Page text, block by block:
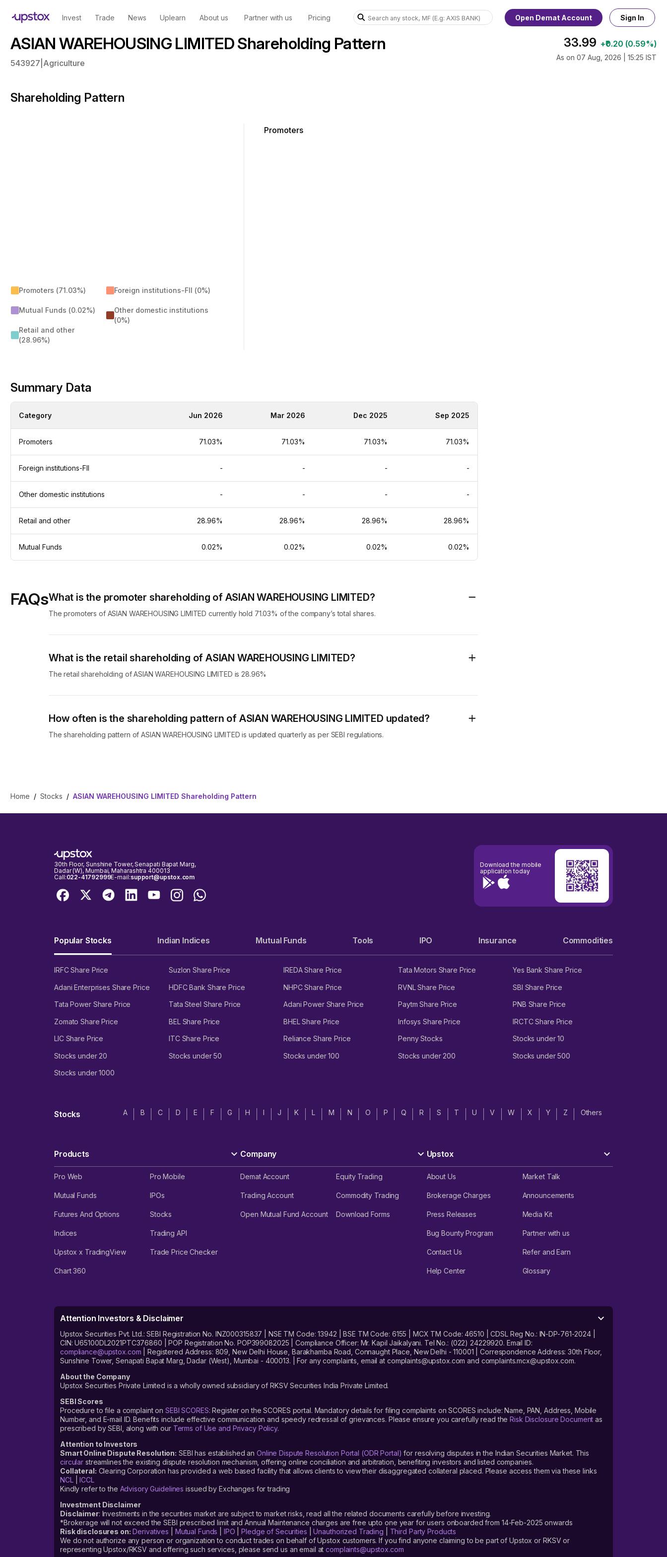
Invest Trade News Uplearn About us Partner with us Pricing Open Demat Account Sign In
ASIAN WAREHOUSING LIMITED Shareholding Pattern
543927 Agriculture
33.99 +₹0.20 (0.59%)
As on 07 Aug, 2026 | 15:25 IST
Shareholding Pattern
Promoters (71.03%)
Mutual Funds (0.02%)
Retail and other
(28.96%)
Foreign institutions-FII (0%)
Other domestic institutions
(0%)
Promoters
Summary Data
Category Jun 2026 Mar 2026 Dec 2025 Sep 2025
Promoters 71.03% 71.03% 71.03% 71.03%
Foreign institutions-FII - - - -
Other domestic institutions - - - -
Retail and other 28.96% 28.96% 28.96% 28.96%
Mutual Funds 0.02% 0.02% 0.02% 0.02%
FAQsWhat is the promoter shareholding of ASIAN WAREHOUSING LIMITED?
The promoters of ASIAN WAREHOUSING LIMITED currently hold 71.03% of the company’s total shares.
What is the retail shareholding of ASIAN WAREHOUSING LIMITED?
The retail shareholding of ASIAN WAREHOUSING LIMITED is 28.96%
How often is the shareholding pattern of ASIAN WAREHOUSING LIMITED updated?
The shareholding pattern of ASIAN WAREHOUSING LIMITED is updated quarterly as per SEBI regulations.
Home / Stocks / ASIAN WAREHOUSING LIMITED Shareholding Pattern
30th Floor, Sunshine Tower, Senapati Bapat Marg,
Dadar (W), Mumbai, Maharashtra 400013
Call:022-41792999E-mail:support@upstox.com
Download the mobile
application today
Popular Stocks Indian Indices Mutual Funds Tools IPO Insurance Commodities
IRFC Share Price Suzlon Share Price IREDA Share Price Tata Motors Share Price Yes Bank Share Price
Adani Enterprises Share Price HDFC Bank Share Price NHPC Share Price RVNL Share Price SBI Share Price
Tata Power Share Price Tata Steel Share Price Adani Power Share Price Paytm Share Price PNB Share Price
Zomato Share Price BEL Share Price BHEL Share Price Infosys Share Price IRCTC Share Price
LIC Share Price ITC Share Price Reliance Share Price Penny Stocks Stocks under 10
Stocks under 20 Stocks under 50 Stocks under 100 Stocks under 200 Stocks under 500
Stocks under 1000
Stocks A B C D E F G H I J K L M N O P Q R S T U V W X Y Z Others
Products
Pro Web Pro Mobile
Mutual Funds IPOs
Futures And Options Stocks
Indices Trading API
Upstox x TradingView Trade Price Checker
Chart 360
Company
Demat Account Equity Trading
Trading Account Commodity Trading
Open Mutual Fund Account Download Forms
Upstox
About Us Market Talk
Brokerage Charges Announcements
Press Releases Media Kit
Bug Bounty Program Partner with us
Contact Us Refer and Earn
Help Center Glossary
Attention Investors & Disclaimer
Upstox Securities Pvt. Ltd.: SEBI Registration No. INZ000315837 | NSE TM Code: 13942 | BSE TM Code: 6155 | MCX TM Code: 46510 | CDSL Reg No.: IN-DP-761-2024 |
CIN: U65100DL2021PTC376860 | POP Registration No. POP399082025 | Compliance Officer: Mr. Kapil Jaikalyani. Tel No.: (022) 24229920. Email ID:
compliance@upstox.com | Registered Address: 809, New Delhi House, Barakhamba Road, Connaught Place, New Delhi - 110001 | Correspondence Address: 30th Floor,
Sunshine Tower, Senapati Bapat Marg, Dadar (West), Mumbai - 400013. | For any complaints, email at complaints@upstox.com and complaints.mcx@upstox.com.
About the Company
Upstox Securities Private Limited is a wholly owned subsidiary of RKSV Securities India Private Limited.
SEBI Scores
Procedure to file a complaint on SEBI SCORES: Register on the SCORES portal. Mandatory details for filing complaints on SCORES include: Name, PAN, Address, Mobile
Number, and E-mail ID. Benefits include effective communication and speedy redressal of grievances. Please ensure you carefully read theRisk Disclosure Document as
prescribed by SEBI, along with our Terms of Use and Privacy Policy.
Attention to Investors
Smart Online Dispute Resolution: SEBI has established anOnline Dispute Resolution Portal (ODR Portal) for resolving disputes in the Indian Securities Market. This
circular streamlines the existing dispute resolution mechanism, offering online conciliation and arbitration, benefiting investors and listed companies.
Collateral: Clearing Corporation has provided a web based facility that allows clients to view their disaggregated collateral placed. Please access them via these links
NCL|ICCL
Kindly refer to the Advisory Guidelines issued by Exchanges for trading
Investment Disclaimer
Disclaimer: Investments in the securities market are subject to market risks, read all the related documents carefully before investing.
*Brokerage will not exceed the SEBI prescribed limit and Annual Maintenance charges are free upto one year for users onboarded from 14-Feb-2025 onwards
Risk disclosures on: Derivatives Mutual Funds IPO |Pledge of Securities |Unauthorized Trading
Third Party Products
We do not authorize any person or organization to conduct trades on behalf of Upstox customers. If you find anyone claiming to be part of Upstox or RKSV or
representing Upstox/RKSV and offering such services, please send us an email atcomplaints@upstox.com